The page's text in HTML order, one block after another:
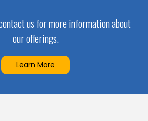
us for more information about
our offerings.
Learn More